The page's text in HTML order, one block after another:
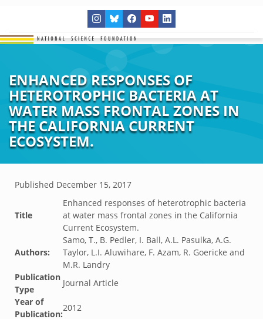
ENHANCED RESPONSES OF
HETEROTROPHIC BACTERIA AT
WATER MASS FRONTAL ZONES IN
THE CALIFORNIA CURRENT
ECOSYSTEM.
Published December 15, 2017
Title
Enhanced responses of heterotrophic bacteria
at water mass frontal zones in the California
Current Ecosystem.
Authors:
Samo, T., B. Pedler, I. Ball, A.L. Pasulka, A.G.
Taylor, L.I. Aluwihare, F. Azam, R. Goericke and
M.R. Landry
Publication
Type
Journal Article
Year of
Publication:
2012